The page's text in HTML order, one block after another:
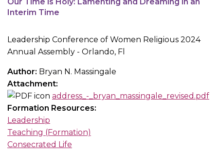
Interim Time
Leadership Conference of Women Religious 2024
Annual Assembly - Orlando, Fl
Author: Bryan N. Massingale
Attachment:
address_-_bryan_massingale_revised.pdf
Formation Resources:
Leadership
Teaching (Formation)
Consecrated Life